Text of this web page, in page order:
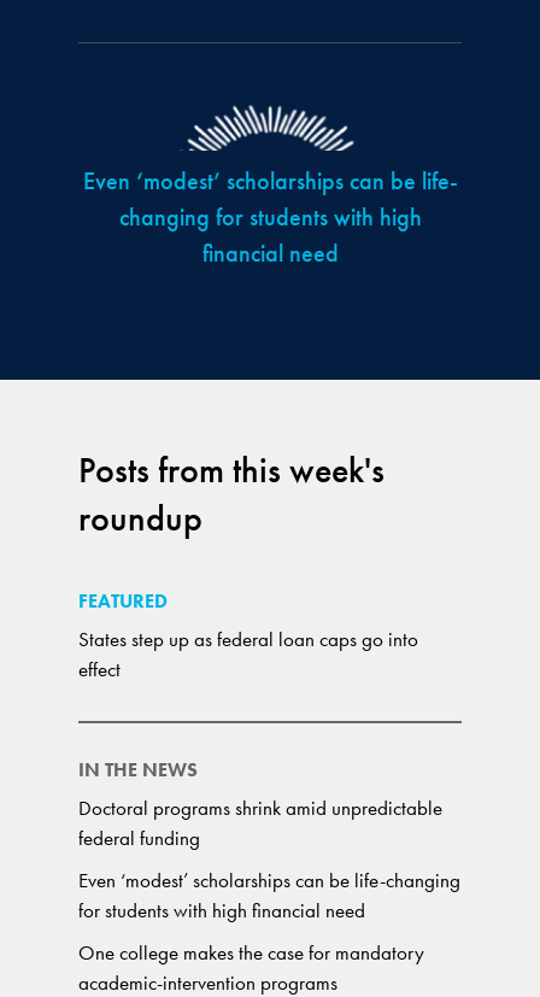
Posts from this week's
roundup
FEATURED
States step up as federal loan caps go into
effect
IN THE NEWS
Doctoral programs shrink amid unpredictable
federal funding
Even ‘modest’ scholarships can be life-changing
for students with high financial need
One college makes the case for mandatory
academic-intervention programs
Even ‘modest’ scholarships can be life-
changing for students with high
financial need